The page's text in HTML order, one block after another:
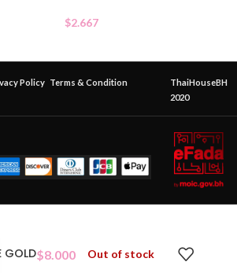
$2.667
Policy Terms & Condition
ThaiHouseBH
2020
Us
GOLD$8.000 Out of stock